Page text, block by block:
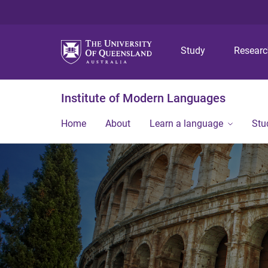
Study
Institute of Modern Languages
Home About Learn a language